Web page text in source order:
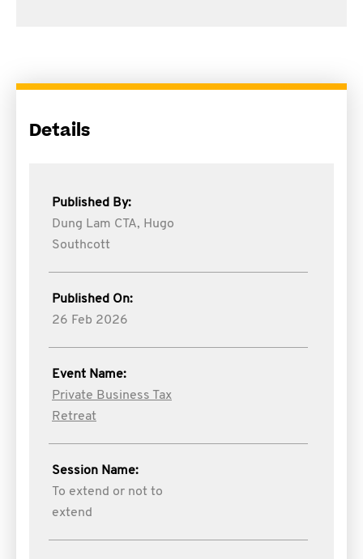
Details
Published By:
Dung Lam CTA, Hugo
Southcott
Published On:
26 Feb 2026
Event Name:
Private Business Tax
Retreat
Session Name:
To extend or not to
extend